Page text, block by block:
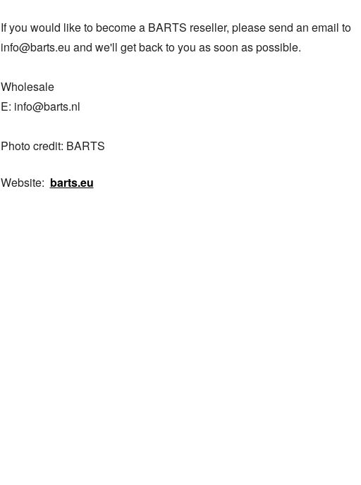
If you would like to become a BARTS reseller, please send an email to
info@barts.eu and we'll get back to you as soon as possible.
Wholesale
E: info@barts.nl
Photo credit: BARTS
Website: barts.eu